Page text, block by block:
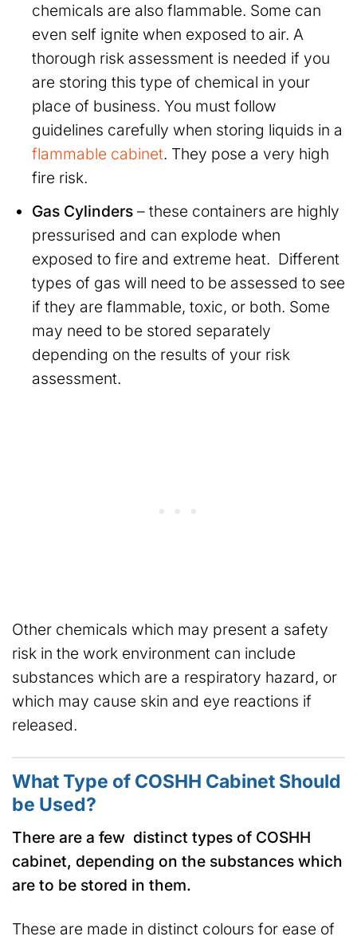
chemicals are also flammable. Some can
even self ignite when exposed to air. A
thorough risk assessment is needed if you
are storing this type of chemical in your
place of business. You must follow
guidelines carefully when storing liquids in a
flammable cabinet. They pose a very high
fire risk.
Gas Cylinders– these containers are highly
pressurised and can explode when
exposed to fire and extreme heat. Different
types of gas will need to be assessed to see
if they are flammable, toxic, or both. Some
may need to be stored separately
depending on the results of your risk
assessment.
Other chemicals which may present a safety
risk in the work environment can include
substances which are a respiratory hazard, or
which may cause skin and eye reactions if
released.
What Type of COSHH Cabinet Should
be Used?
There are a few distinct types of COSHH
cabinet, depending on the substances which
are to be stored in them.
These are made in distinct colours for ease of